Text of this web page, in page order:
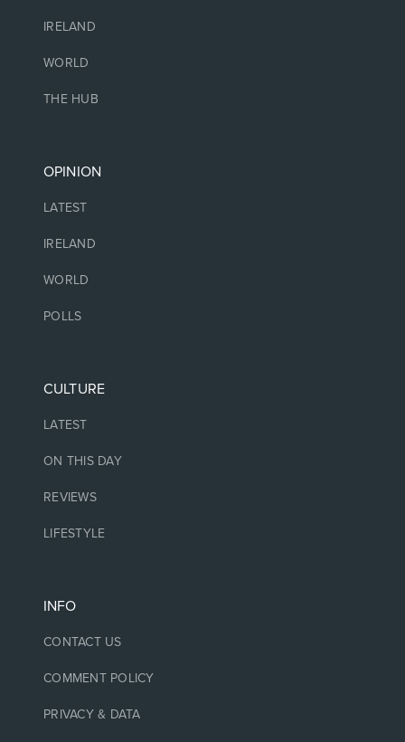
IRELAND
WORLD
THE HUB
OPINION
LATEST
IRELAND
WORLD
POLLS
CULTURE
LATEST
ON THIS DAY
REVIEWS
LIFESTYLE
INFO
CONTACT US
COMMENT POLICY
PRIVACY & DATA